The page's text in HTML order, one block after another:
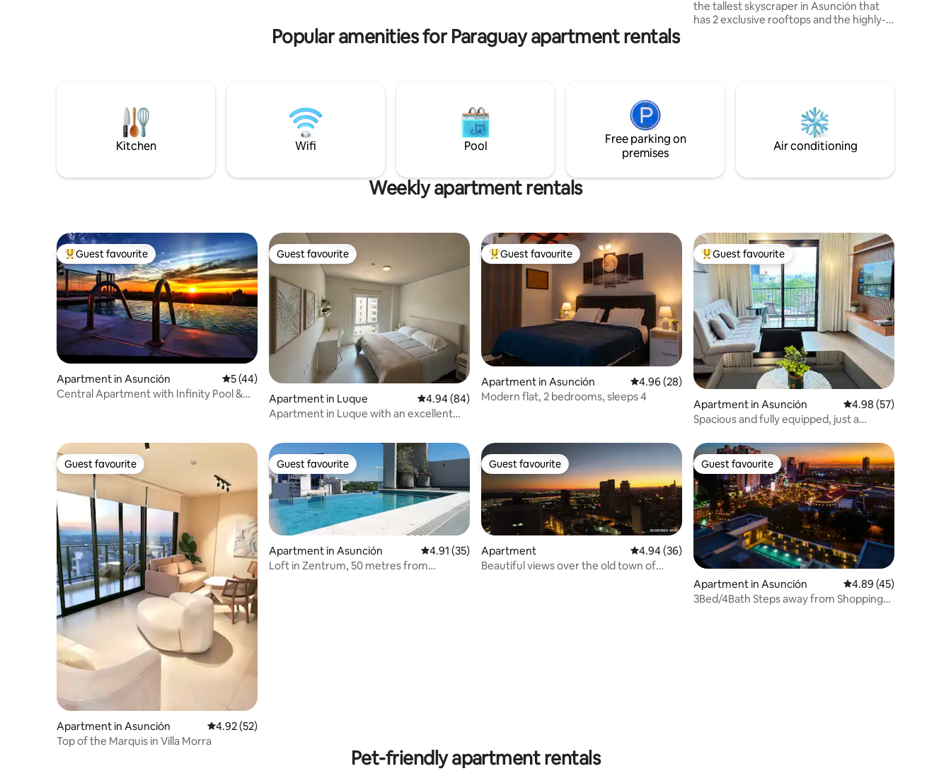
the tallest skyscraper in Asunción that
has 2 exclusive rooftops and the highly-
Stop being part of the landscape and
become the one who dominates it.
Popular amenities for Paraguay apartment rentals
Kitchen Wifi Pool
Free parking on
premises
Air conditioning
Weekly apartment rentals
Top guest favourite
Guest favourite
Apartment in Asunción 5 out of 5 average rating, 44 reviews
5 (44)
Central Apartment with Infinity Pool &
Guest favourite
Guest favourite
Apartment in Luque 4.94 out of 5 average rating, 84 reviews
4.94 (84)
Apartment in Luque with an excellent
Top guest favourite
Guest favourite
Apartment in Asunción 4.96 out of 5 average rating, 28 reviews
4.96 (28)
Modern flat, 2 bedrooms, sleeps 4
Top guest favourite
Guest favourite
Apartment in Asunción 4.98 out of 5 average
4.98 (57)
Spacious and fully equipped, just a
Guest favourite
Guest favourite
Apartment in Asunción 4.92 out of 5 average rating, 52 reviews
4.92 (52)
Top of the Marquis in Villa Morra
Guest favourite
Guest favourite
Apartment in Asunción 4.91 out of 5 average rating, 35 reviews
4.91 (35)
Loft in Zentrum, 50 metres from
Guest favourite
Guest favourite
Apartment 4.94 out of 5 average rating, 36 reviews
4.94 (36)
Beautiful views over the old town of
Guest favourite
Guest favourite
Apartment in Asunción 4.89 out of 5
4.89 (45)
3Bed/4Bath Steps away from Shopping
Pet-friendly apartment rentals